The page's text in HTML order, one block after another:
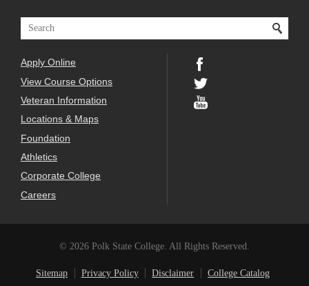
Apply Online
View Course Options
Veteran Information
Locations & Maps
Foundation
Athletics
Corporate College
Careers
© 2026 Polk State College. All Rights Reserved.
Sitemap Privacy Policy Disclaimer College Catalog